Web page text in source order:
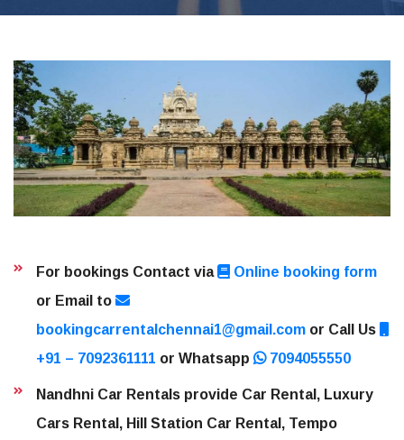
For bookings Contact via
Online booking form
or Email to
bookingcarrentalchennai1@gmail.com or Call Us
+91 – 7092361111 or Whatsapp 7094055550
Nandhni Car Rentals provide Car Rental, Luxury
Cars Rental, Hill Station Car Rental, Tempo